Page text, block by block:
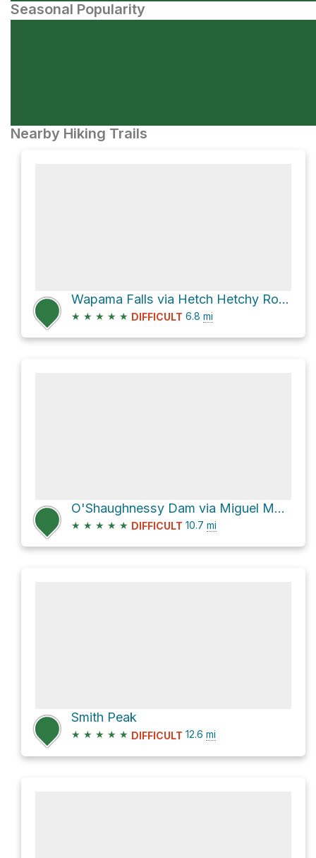
Seasonal Popularity
Nearby Hiking Trails
Wapama Falls via Hetch Hetchy Road
★ ★ ★ ★ ★ DIFFICULT 6.8 mi
O'Shaughnessy Dam via Miguel Meadow Fire Road
★ ★ ★ ★ ★ DIFFICULT 10.7 mi
Smith Peak
★ ★ ★ ★ ★ DIFFICULT 12.6 mi